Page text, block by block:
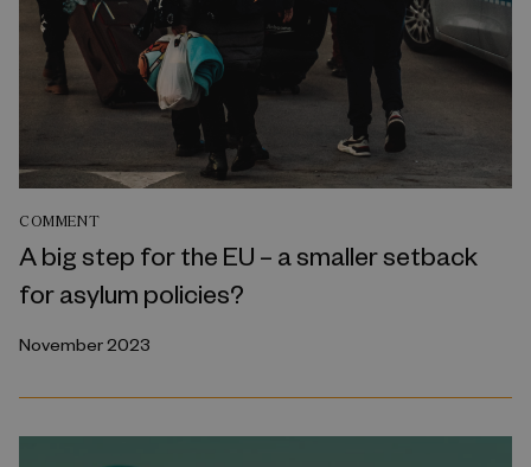
COMMENT
A big step for the EU – a smaller setback
for asylum policies?
November 2023